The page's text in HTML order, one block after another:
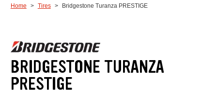
Home Tires Bridgestone Turanza PRESTIGE
BRIDGESTONE TURANZA
PRESTIGE